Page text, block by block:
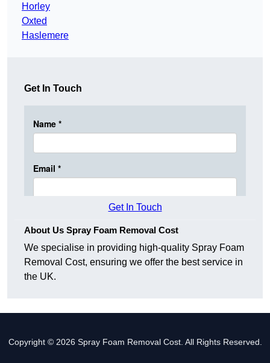
Horley
Oxted
Haslemere
Get In Touch
Get In Touch
About Us Spray Foam Removal Cost
We specialise in providing high-quality Spray Foam
Removal Cost, ensuring we offer the best service in
the UK.
Copyright © 2026 Spray Foam Removal Cost. All Rights Reserved.